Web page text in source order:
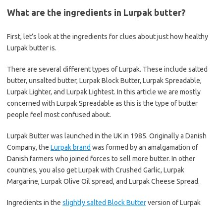
What are the ingredients in Lurpak butter?
First, let’s look at the ingredients for clues about just how healthy
Lurpak butter is.
There are several different types of Lurpak. These include salted
butter, unsalted butter, Lurpak Block Butter, Lurpak Spreadable,
Lurpak Lighter, and Lurpak Lightest. In this article we are mostly
concerned with Lurpak Spreadable as this is the type of butter
people feel most confused about.
Lurpak Butter was launched in the UK in 1985. Originally a Danish
Company, the Lurpak brand was formed by an amalgamation of
Danish farmers who joined forces to sell more butter. In other
countries, you also get Lurpak with Crushed Garlic, Lurpak
Margarine, Lurpak Olive Oil spread, and Lurpak Cheese Spread.
Ingredients in the slightly salted Block Butterversion of Lurpak